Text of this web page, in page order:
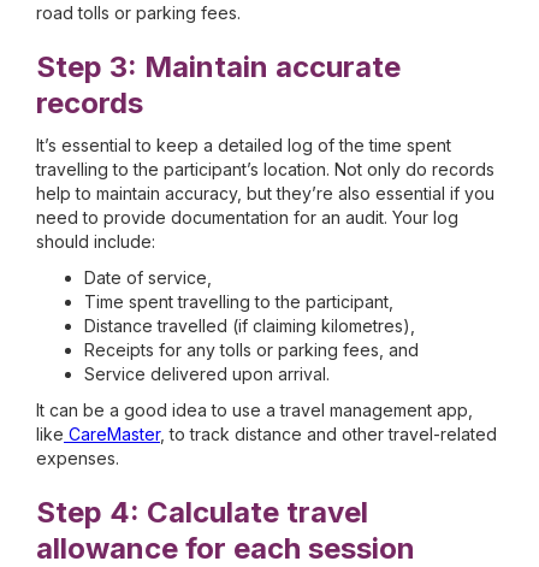
road tolls or parking fees.
Step 3: Maintain accurate
records
It’s essential to keep a detailed log of the time spent
travelling to the participant’s location. Not only do records
help to maintain accuracy, but they’re also essential if you
need to provide documentation for an audit. Your log
should include:
Date of service,
Time spent travelling to the participant,
Distance travelled (if claiming kilometres),
Receipts for any tolls or parking fees, and
Service delivered upon arrival.
It can be a good idea to use a travel management app,
like CareMaster, to track distance and other travel-related
expenses.
Step 4: Calculate travel
allowance for each session